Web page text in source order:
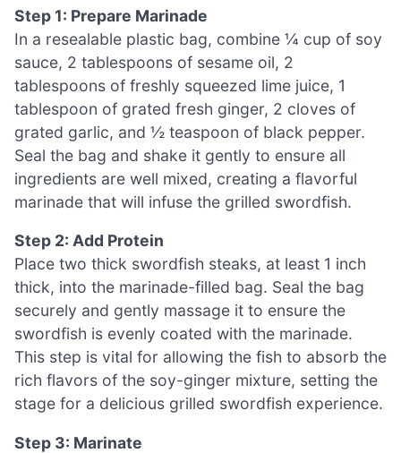
Step 1: Prepare Marinade
In a resealable plastic bag, combine ¼ cup of soy
sauce, 2 tablespoons of sesame oil, 2
tablespoons of freshly squeezed lime juice, 1
tablespoon of grated fresh ginger, 2 cloves of
grated garlic, and ½ teaspoon of black pepper.
Seal the bag and shake it gently to ensure all
ingredients are well mixed, creating a flavorful
marinade that will infuse the grilled swordfish.
Step 2: Add Protein
Place two thick swordfish steaks, at least 1 inch
thick, into the marinade-filled bag. Seal the bag
securely and gently massage it to ensure the
swordfish is evenly coated with the marinade.
This step is vital for allowing the fish to absorb the
rich flavors of the soy-ginger mixture, setting the
stage for a delicious grilled swordfish experience.
Step 3: Marinate